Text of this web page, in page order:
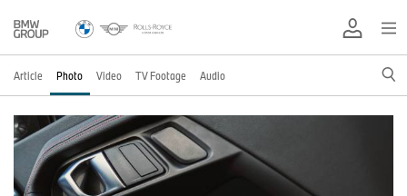
Article Photo Video TV Footage Audio